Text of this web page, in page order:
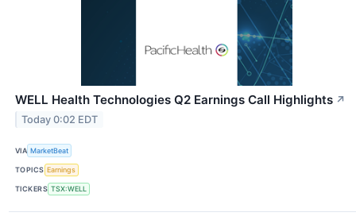
WELL Health Technologies Q2 Earnings Call Highlights ↗
Today 0:02 EDT
VIA MarketBeat
TOPICS Earnings
TICKERS TSX:WELL